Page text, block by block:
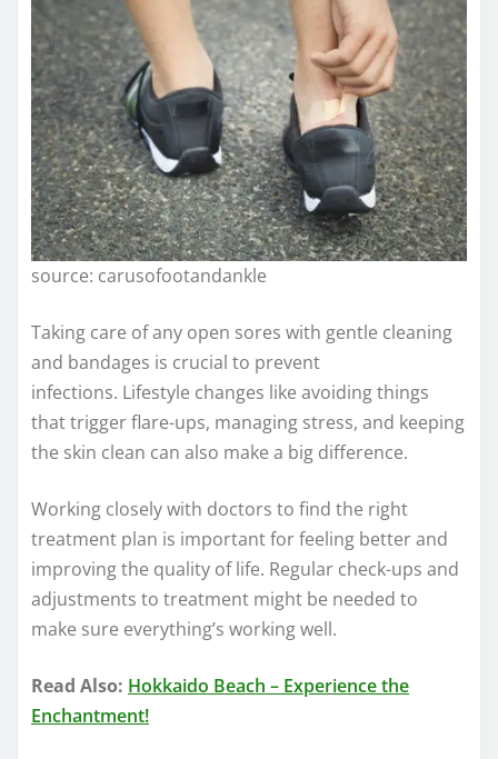
source: carusofootandankle
Taking care of any open sores with gentle cleaning
and bandages is crucial to prevent
infections. Lifestyle changes like avoiding things
that trigger flare-ups, managing stress, and keeping
the skin clean can also make a big difference.
Working closely with doctors to find the right
treatment plan is important for feeling better and
improving the quality of life. Regular check-ups and
adjustments to treatment might be needed to
make sure everything’s working well.
Read Also: Hokkaido Beach – Experience the
Enchantment!